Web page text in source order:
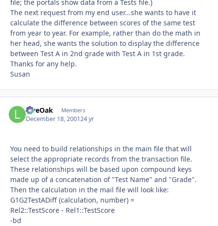
file; the portals show data from a Tests file.)
The next request from my end user...she wants to have it
calculate the difference between scores of the same test
from year to year. For example, rather than do the math in
her head, she wants the solution to display the difference
between Test A in 2nd grade with Test A in 1st grade.
Thanks for any help.
Susan
LiveOak Members
December 18, 200124 yr
You need to build relationships in the main file that will
select the appropriate records from the transaction file.
These relationships will be based upon compound keys
made up of a concatenation of "Test Name" and "Grade".
Then the calculation in the mail file will look like:
G1G2TestADiff (calculation, number) =
Rel2::TestScore - Rel1::TestScore
-bd